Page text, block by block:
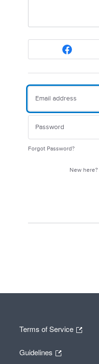
Forgot Password?
New here?
Terms of Service
Guidelines